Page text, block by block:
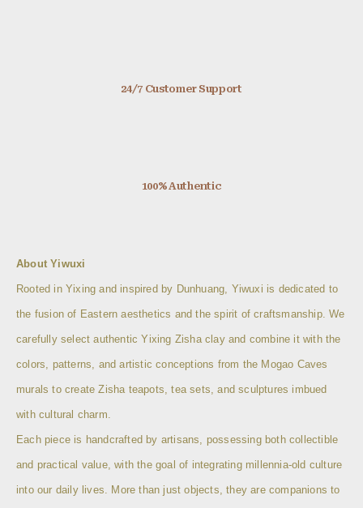
24/7 Customer Support
100% Authentic
About Yiwuxi
Rooted in Yixing and inspired by Dunhuang, Yiwuxi is dedicated to
the fusion of Eastern aesthetics and the spirit of craftsmanship. We
carefully select authentic Yixing Zisha clay and combine it with the
colors, patterns, and artistic conceptions from the Mogao Caves
murals to create Zisha teapots, tea sets, and sculptures imbued
with cultural charm.
Each piece is handcrafted by artisans, possessing both collectible
and practical value, with the goal of integrating millennia-old culture
into our daily lives. More than just objects, they are companions to